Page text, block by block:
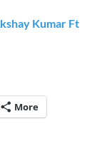
Kumar Ft
More